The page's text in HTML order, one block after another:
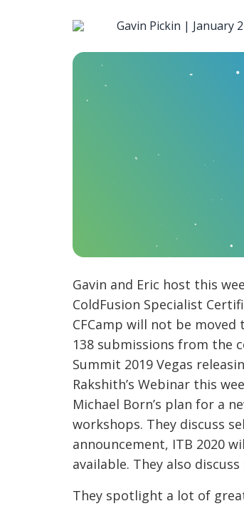
Gavin Pickin | January
Gavin and Eric host this
ColdFusion Specialist
CFCamp will not be moved
138 submissions from the
Summit 2019 Vegas
Rakshith’s Webinar this
Michael Born’s plan for a
workshops. They discuss
announcement, ITB 2020
available. They also
They spotlight a lot of